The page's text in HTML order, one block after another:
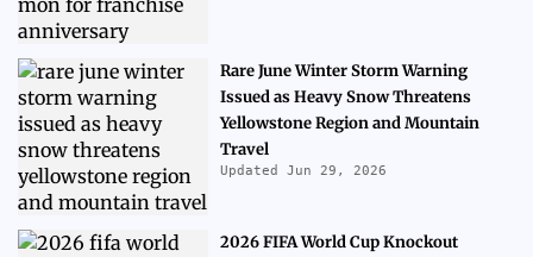
Rare June Winter Storm Warning
Issued as Heavy Snow Threatens
Yellowstone Region and Mountain
Travel
Updated Jun 29, 2026
2026 FIFA World Cup Knockout